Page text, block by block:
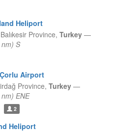
Heliport
Balıkesir Province, Turkey —
S
Airport
Province, Turkey —
ENE
2
Heliport